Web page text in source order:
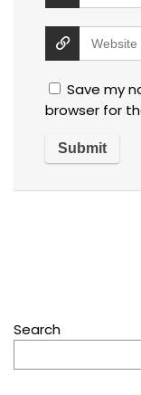
Save my
browser for
Search